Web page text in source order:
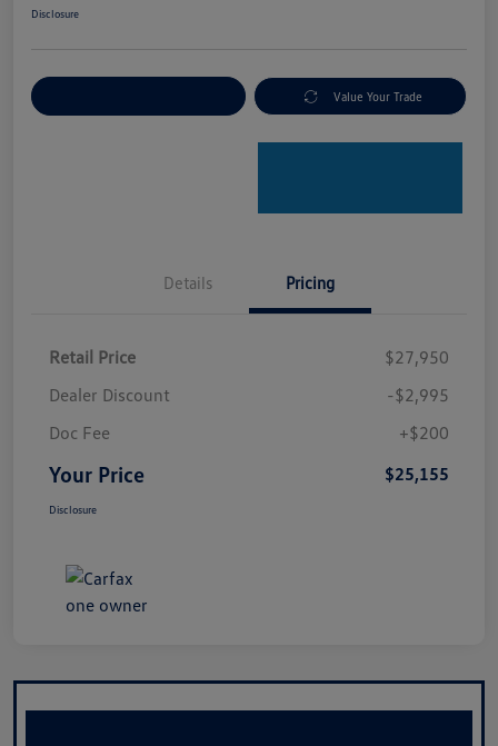
Disclosure
Value Your Trade
Details Pricing
Retail Price
$27,950
Dealer Discount
-$2,995
Doc Fee
+$200
Your Price $25,155
Disclosure